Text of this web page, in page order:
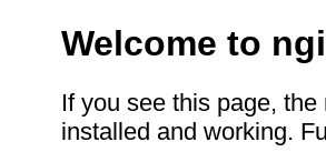
Welcome to
If you see this page,
installed and working.